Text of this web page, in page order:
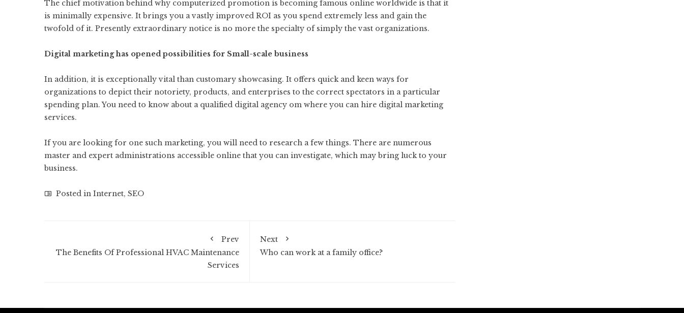
The chief motivation behind why computerized promotion is becoming famous online worldwide is that it
is minimally expensive. It brings you a vastly improved ROI as you spend extremely less and gain the
twofold of it. Presently extraordinary notice is no more the specialty of simply the vast organizations.
Digital marketing has opened possibilities for Small-scale business
In addition, it is exceptionally vital than customary showcasing. It offers quick and keen ways for
organizations to depict their notoriety, products, and enterprises to the correct spectators in a particular
spending plan. You need to know about a qualified digital agency om where you can hire digital marketing
services.
If you are looking for one such marketing, you will need to research a few things. There are numerous
master and expert administrations accessible online that you can investigate, which may bring luck to your
business.
Posted in Internet, SEO
Prev
The Benefits Of Professional HVAC Maintenance
Services
Next
Who can work at a family office?